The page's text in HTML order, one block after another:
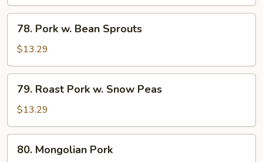
Pork
Bean
Sprouts
78. Pork w. Bean Sprouts
$13.29
Roast
Pork
w.
Snow
Peas
79. Roast Pork w. Snow Peas
$13.29
Mongolian
80. Mongolian Pork